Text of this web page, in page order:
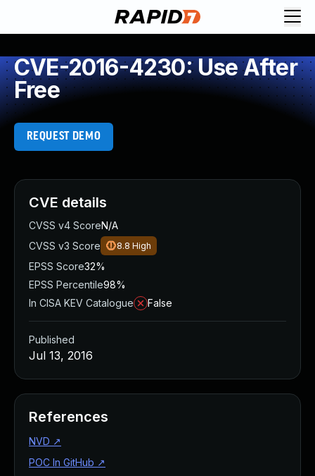
CVE-2016-4230: Use After
Free
REQUEST DEMO
CVE details
CVSS v4 ScoreN/A
CVSS v3 Score
8.8 High
EPSS Score32%
EPSS Percentile98%
In CISA KEV Catalogue
False
Published
Jul 13, 2016
References
NVD ↗
POC In GitHub ↗